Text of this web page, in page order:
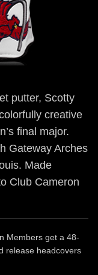
putter, Scotty
creative
final major.
Gateway Arches
Made
Club Cameron
Members get a 48-
release headcovers